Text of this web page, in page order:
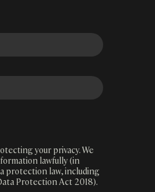
your privacy. We
lawfully (in
protection law, including
Protection Act 2018).